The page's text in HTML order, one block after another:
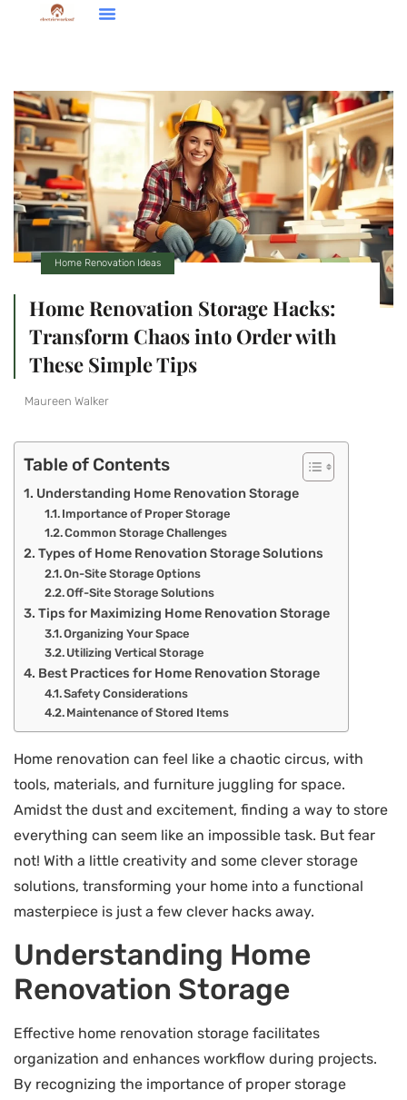
Home Renovation Ideas
Home Renovation Storage Hacks:
Transform Chaos into Order with
These Simple Tips
Maureen Walker
Table of Contents
Understanding Home Renovation Storage
Importance of Proper Storage
Common Storage Challenges
Types of Home Renovation Storage Solutions
On-Site Storage Options
Off-Site Storage Solutions
Tips for Maximizing Home Renovation Storage
Organizing Your Space
Utilizing Vertical Storage
Best Practices for Home Renovation Storage
Safety Considerations
Maintenance of Stored Items
Home renovation can feel like a chaotic circus, with
tools, materials, and furniture juggling for space.
Amidst the dust and excitement, finding a way to store
everything can seem like an impossible task. But fear
not! With a little creativity and some clever storage
solutions, transforming your home into a functional
masterpiece is just a few clever hacks away.
Understanding Home
Renovation Storage
Effective home renovation storage facilitates
organization and enhances workflow during projects.
By recognizing the importance of proper storage